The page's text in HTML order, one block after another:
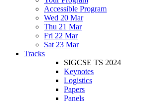
Accessible Program
Wed 20 Mar
Thu 21 Mar
Fri 22 Mar
Sat 23 Mar
Tracks
SIGCSE TS 2024
Keynotes
Logistics
Papers
Panels